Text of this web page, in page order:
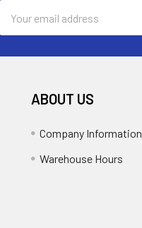
Address
ABOUT US
Company Information
Warehouse Hours